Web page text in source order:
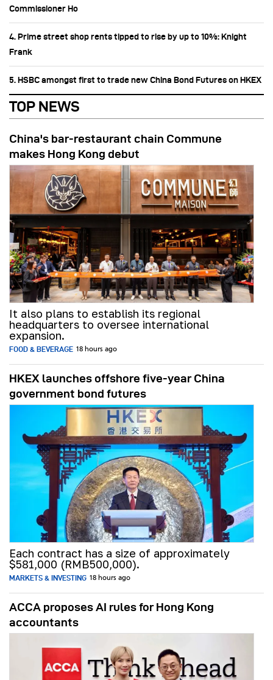
Commissioner Ho
4. Prime street shop rents tipped to rise by up to 10%: Knight
Frank
5. HSBC amongst first to trade new China Bond Futures on HKEX
TOP NEWS
China's bar-restaurant chain Commune
makes Hong Kong debut
It also plans to establish its regional
headquarters to oversee international
expansion.
FOOD & BEVERAGE 18 hours ago
HKEX launches offshore five-year China
government bond futures
Each contract has a size of approximately
$581,000 (RMB500,000).
MARKETS & INVESTING 18 hours ago
ACCA proposes AI rules for Hong Kong
accountants